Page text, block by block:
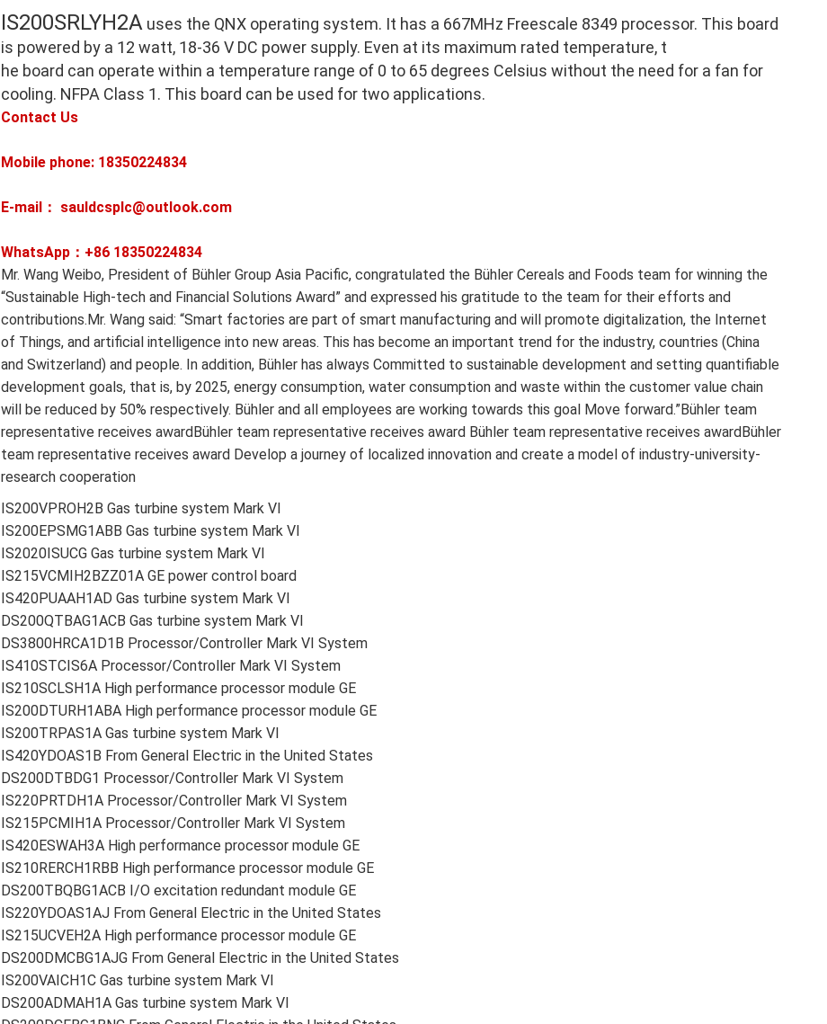
IS200SRLYH2A uses the QNX operating system. It has a 667MHz Freescale 8349 processor. This board
is powered by a 12 watt, 18-36 V DC power supply. Even at its maximum rated temperature, t
he board can operate within a temperature range of 0 to 65 degrees Celsius without the need for a fan for
cooling. NFPA Class 1. This board can be used for two applications.
Contact Us
Mobile phone: 18350224834
E-mail： sauldcsplc@outlook.com
WhatsApp：+86 18350224834
Mr. Wang Weibo, President of Bühler Group Asia Pacific, congratulated the Bühler Cereals and Foods team for winning the
“Sustainable High-tech and Financial Solutions Award” and expressed his gratitude to the team for their efforts and
contributions.Mr. Wang said: “Smart factories are part of smart manufacturing and will promote digitalization, the Internet
of Things, and artificial intelligence into new areas. This has become an important trend for the industry, countries (China
and Switzerland) and people. In addition, Bühler has always Committed to sustainable development and setting quantifiable
development goals, that is, by 2025, energy consumption, water consumption and waste within the customer value chain
will be reduced by 50% respectively. Bühler and all employees are working towards this goal Move forward.”Bühler team
representative receives awardBühler team representative receives award Bühler team representative receives awardBühler
team representative receives award Develop a journey of localized innovation and create a model of industry-university-
research cooperation
IS200VPROH2B Gas turbine system Mark VI
IS200EPSMG1ABB Gas turbine system Mark VI
IS2020ISUCG Gas turbine system Mark VI
IS215VCMIH2BZZ01A GE power control board
IS420PUAAH1AD Gas turbine system Mark VI
DS200QTBAG1ACB Gas turbine system Mark VI
DS3800HRCA1D1B Processor/Controller Mark VI System
IS410STCIS6A Processor/Controller Mark VI System
IS210SCLSH1A High performance processor module GE
IS200DTURH1ABA High performance processor module GE
IS200TRPAS1A Gas turbine system Mark VI
IS420YDOAS1B From General Electric in the United States
DS200DTBDG1 Processor/Controller Mark VI System
IS220PRTDH1A Processor/Controller Mark VI System
IS215PCMIH1A Processor/Controller Mark VI System
IS420ESWAH3A High performance processor module GE
IS210RERCH1RBB High performance processor module GE
DS200TBQBG1ACB I/O excitation redundant module GE
IS220YDOAS1AJ From General Electric in the United States
IS215UCVEH2A High performance processor module GE
DS200DMCBG1AJG From General Electric in the United States
IS200VAICH1C Gas turbine system Mark VI
DS200ADMAH1A Gas turbine system Mark VI